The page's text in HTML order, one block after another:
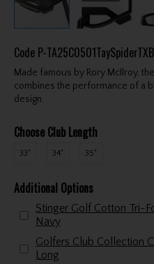
Code P-
Made famous by Rory McIlroy,
combines the performance of a
design.
Choose Club Length
33" 34" 35"
Additional Options
Stinger Golf Cotton Tri-
Navy
Golfers Club Collection
Long